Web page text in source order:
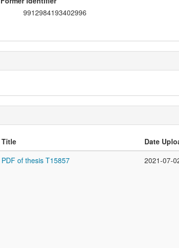
9912984193402996
Title Date
PDF of thesis T15857
2021-07-